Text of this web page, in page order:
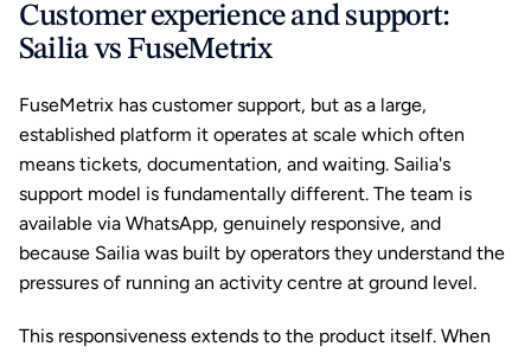
Customer experience and support:
Sailia vs FuseMetrix
FuseMetrix has customer support, but as a large,
established platform it operates at scale which often
means tickets, documentation, and waiting. Sailia's
support model is fundamentally different. The team is
available via WhatsApp, genuinely responsive, and
because Sailia was built by operators they understand the
pressures of running an activity centre at ground level.
This responsiveness extends to the product itself. When